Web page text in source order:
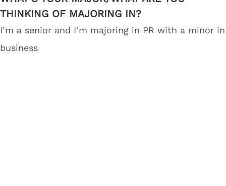
THINKING OF MAJORING IN?
I’m a senior and I’m majoring in PR with a minor in
business